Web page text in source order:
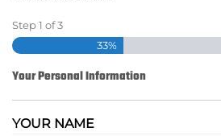
Step1 of3
33%
Your Personal Information
YOUR NAME